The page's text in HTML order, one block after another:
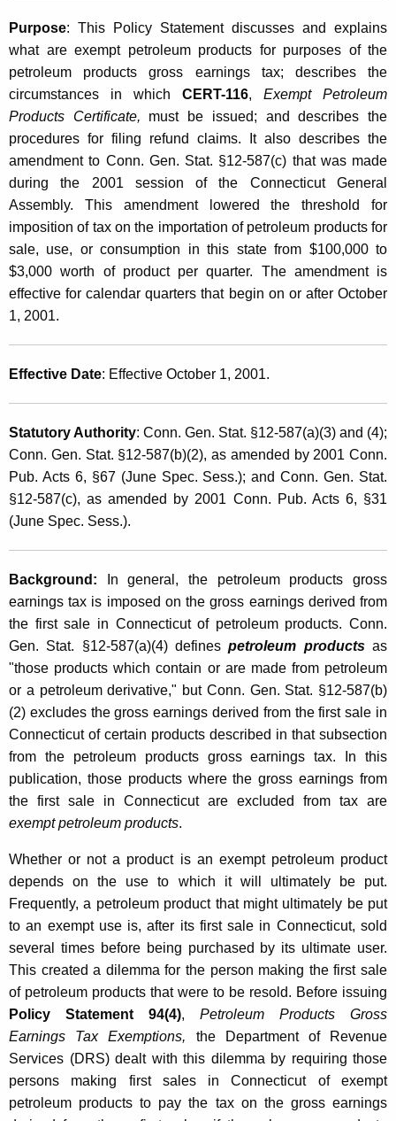
u
r
r
e
n
t
A
g
e
n
c
y
w
i
t
h
e
y
w
o
r
0
1
(
1
0
)
,
E
x
e
m
p
t
i
o
n
s
F
o
m
P
e
t
r
o
l
e
u
m
P
r
o
d
u
c
t
s
Purpose: This Policy Statement discusses and explains
what are exempt petroleum products for purposes of the
petroleum products gross earnings tax; describes the
circumstances in which CERT-116, Exempt Petroleum
Products Certificate, must be issued; and describes the
procedures for filing refund claims. It also describes the
amendment to Conn. Gen. Stat. §12-587(c) that was made
during the 2001 session of the Connecticut General
Assembly. This amendment lowered the threshold for
imposition of tax on the importation of petroleum products for
sale, use, or consumption in this state from $100,000 to
$3,000 worth of product per quarter. The amendment is
effective for calendar quarters that begin on or after October
1, 2001.
Effective Date: Effective October 1, 2001.
Statutory Authority: Conn. Gen. Stat. §12-587(a)(3) and (4);
Conn. Gen. Stat. §12-587(b)(2), as amended by 2001 Conn.
Pub. Acts 6, §67 (June Spec. Sess.); and Conn. Gen. Stat.
§12-587(c), as amended by 2001 Conn. Pub. Acts 6, §31
(June Spec. Sess.).
Background: In general, the petroleum products gross
earnings tax is imposed on the gross earnings derived from
the first sale in Connecticut of petroleum products. Conn.
Gen. Stat. §12-587(a)(4) definespetroleum productsas
"those products which contain or are made from petroleum
or a petroleum derivative," but Conn. Gen. Stat. §12-587(b)
(2) excludes the gross earnings derived from the first sale in
Connecticut of certain products described in that subsection
from the petroleum products gross earnings tax. In this
publication, those products where the gross earnings from
the first sale in Connecticut are excluded from tax are
exempt petroleum products.
Whether or not a product is an exempt petroleum product
depends on the use to which it will ultimately be put.
Frequently, a petroleum product that might ultimately be put
to an exempt use is, after its first sale in Connecticut, sold
several times before being purchased by its ultimate user.
This created a dilemma for the person making the first sale
of petroleum products that were to be resold. Before issuing
Policy Statement 94(4), Petroleum Products Gross
Earnings Tax Exemptions, the Department of Revenue
Services (DRS) dealt with this dilemma by requiring those
persons making first sales in Connecticut of exempt
petroleum products to pay the tax on the gross earnings